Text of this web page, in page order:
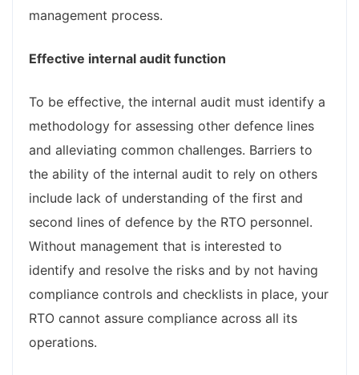
management process.
Effective internal audit function
To be effective, the internal audit must identify a
methodology for assessing other defence lines
and alleviating common challenges. Barriers to
the ability of the internal audit to rely on others
include lack of understanding of the first and
second lines of defence by the RTO personnel.
Without management that is interested to
identify and resolve the risks and by not having
compliance controls and checklists in place, your
RTO cannot assure compliance across all its
operations.